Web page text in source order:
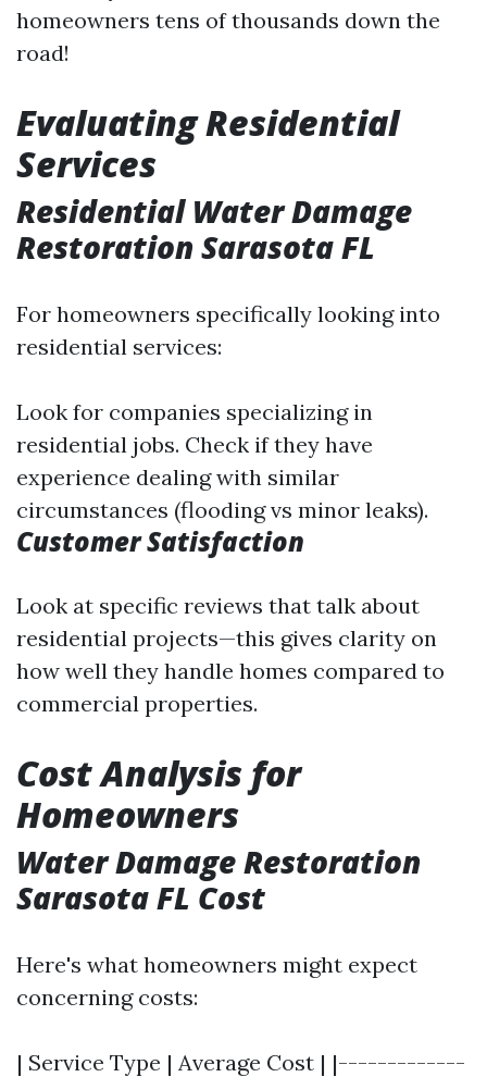
homeowners tens of thousands down the
road!
Evaluating Residential
Services
Residential Water Damage
Restoration Sarasota FL
For homeowners specifically looking into
residential services:
Look for companies specializing in
residential jobs. Check if they have
experience dealing with similar
circumstances (flooding vs minor leaks).
Customer Satisfaction
Look at specific reviews that talk about
residential projects—this gives clarity on
how well they handle homes compared to
commercial properties.
Cost Analysis for
Homeowners
Water Damage Restoration
Sarasota FL Cost
Here's what homeowners might expect
concerning costs:
| Service Type | Average Cost | |-------------